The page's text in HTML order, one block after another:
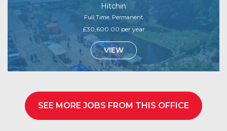
Hitchin
Full Time, Permanent
£30,600.00 per year
VIEW
SEE MORE JOBS FROM THIS OFFICE